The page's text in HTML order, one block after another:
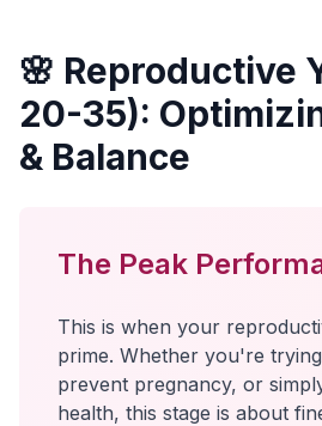
🌸 Reproductive
20-35):
& Balance
The Peak
This is when your
prime. Whether you're
prevent pregnancy, or
health, this stage is about